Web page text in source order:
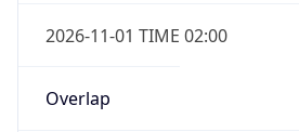
2026-11-01 TIME 02:00
Overlap